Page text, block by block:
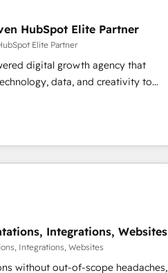
máximo reconocimiento del
Partner, el nivel más alto. +700
LATAM, Marcas como Hyatt,
Yves Rocher, MacStore, Café
empezar. Te ayudamos a
de uso que más impacto te dará.
HubSpot Elite Partner
Elite Partner
digital growth agency that
data, and creativity to
and the UK, we support
smarter marketing, sales, and
As the only HubSpot Elite
Portugal), we combine human
team designs solutions that
Partner
Impact Award: Best Integration •
projects • Clients in 30+ industries
Integrations, Websites
Integrations, Websites
without out-of-scope headaches,